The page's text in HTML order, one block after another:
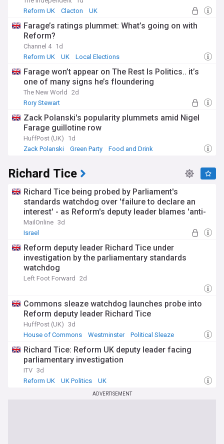
Reform UK
Clacton UK
Farage’s ratings plummet: What’s going on with
Reform?
Channel 4 1d
Reform UK
UK Local Elections
Farage won’t appear on The Rest Is Politics.. it’s
one of many signs he’s floundering
The New World
2d
Rory Stewart
Zack Polanski's popularity plummets amid Nigel
Farage guillotine row
HuffPost (UK)
1d
Zack Polanski
Green Party Food and Drink
Richard Tice
Richard Tice being probed by Parliament's
standards watchdog over 'failure to declare an
interest' - as Reform's deputy leader blames 'anti-
Israel lobby group'
MailOnline 3d
Israel
Reform deputy leader Richard Tice under
investigation by the parliamentary standards
watchdog
Left Foot Forward 2d
Commons sleaze watchdog launches probe into
Reform deputy leader Richard Tice
HuffPost (UK) 3d
House of Commons
Westminster Political Sleaze
Richard Tice: Reform UK deputy leader facing
parliamentary investigation
ITV 3d
Reform UK
UK Politics UK
ADVERTISEMENT